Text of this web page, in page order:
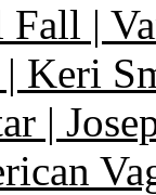
|
| Keri
|